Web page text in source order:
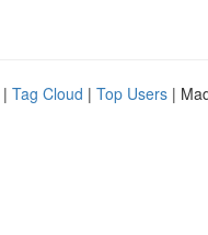
| Tag Cloud | Top Users |